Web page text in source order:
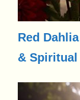
Red
&